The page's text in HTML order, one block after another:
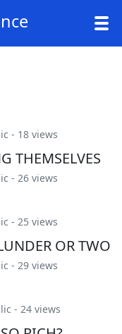
- 18 views
THEMSELVES
- 26 views
- 25 views
OR TWO
- 29 views
- 24 views